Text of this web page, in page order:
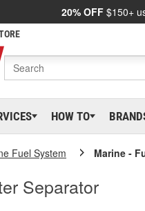
20% OFF $150+
HOW TO
Fuel System Marine -
Separator